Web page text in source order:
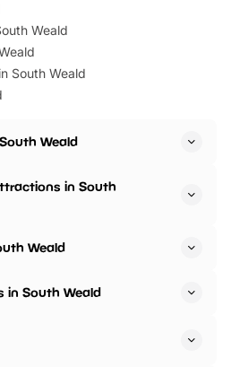
Weald
South Weald
Weald
in South
Weald
in South Weald